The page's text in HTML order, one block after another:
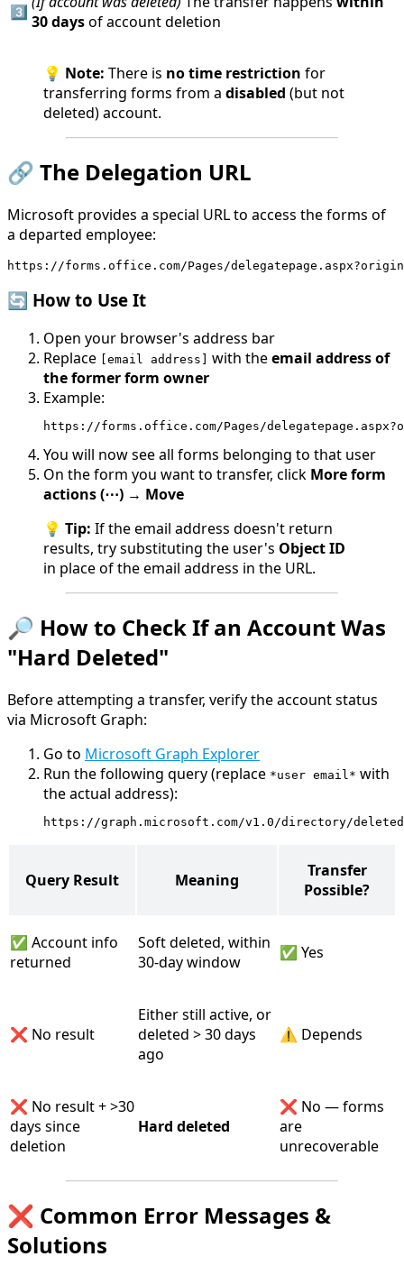
3️⃣ 30 daysof account deletion
💡 Note: There is no time restriction for
transferring forms from a disabled (but not
deleted) account.
🔗 The Delegation URL
Microsoft provides a special URL to access the forms of
a departed employee:
https://forms.office.com/Pages/
🔄 How to Use It
Open your browser's address bar
Replace
[email address] with theemail address of
the former form owner
Example:
https://forms.office.com/Pages/
You will now see all forms belonging to that user
On the form you want to transfer, click More form
actions (⋯) → Move
💡 Tip: If the email address doesn't return
results, try substituting the user's Object ID
in place of the email address in the URL.
🔎 How to Check If an Account Was
"Hard Deleted"
Before attempting a transfer, verify the account status
via Microsoft Graph:
Go to Microsoft Graph Explorer
Run the following query (replace *user email* with
the actual address):
https://graph.microsoft.com/v1.0/directory/
Query Result Meaning
Transfer
Possible?
✅ Account info
returned
Soft deleted, within
30-day window
✅ Yes
❌ No result
Either still active, or
deleted > 30 days
ago
⚠️ Depends
❌ No result + >30
days since
deletion
Hard deleted
❌ No — forms
are
unrecoverable
❌ Common Error Messages &
Solutions